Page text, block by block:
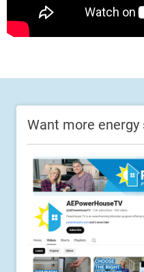
Want more energy